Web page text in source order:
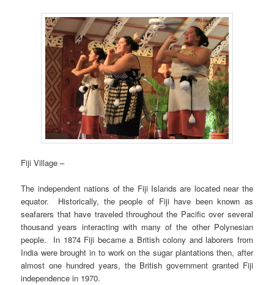
Fiji Village –
The independent nations of the Fiji Islands are located near the
equator. Historically, the people of Fiji have been known as
seafarers that have traveled throughout the Pacific over several
thousand years interacting with many of the other Polynesian
people. In 1874 Fiji became a British colony and laborers from
India were brought in to work on the sugar plantations then, after
almost one hundred years, the British government granted Fiji
independence in 1970.